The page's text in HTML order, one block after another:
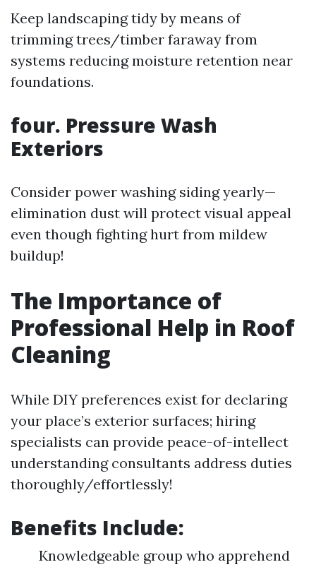
Keep landscaping tidy by means of
trimming trees/timber faraway from
systems reducing moisture retention near
foundations.
four. Pressure Wash
Exteriors
Consider power washing siding yearly—
elimination dust will protect visual appeal
even though fighting hurt from mildew
buildup!
The Importance of
Professional Help in Roof
Cleaning
While DIY preferences exist for declaring
your place’s exterior surfaces; hiring
specialists can provide peace-of-intellect
understanding consultants address duties
thoroughly/effortlessly!
Benefits Include:
Knowledgeable group who apprehend